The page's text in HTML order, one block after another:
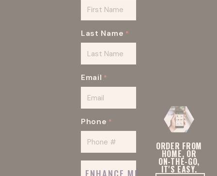
Last Name *
Email *
Phone *
ORDER FROM
HOME, OR
ON-THE-GO,
IT'S EASY.